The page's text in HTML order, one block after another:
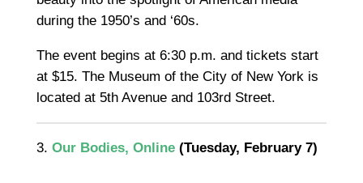
during the 1950’s and ‘60s.
The event begins at 6:30 p.m. and tickets start
at $15. The Museum of the City of New York is
located at 5th Avenue and 103rd Street.
3. Our Bodies, Online(Tuesday, February 7)